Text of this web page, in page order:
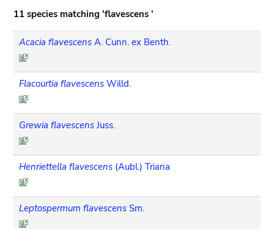
11 species matching 'flavescens '
Acacia flavescens A. Cunn. ex Benth.
Flacourtia flavescens Willd.
Grewia flavescens Juss.
Henriettella flavescens (Aubl.) Triana
Leptospermum flavescens Sm.